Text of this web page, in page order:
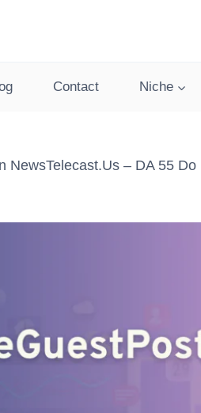
Contact Niche
NewsTelecast.us – DA 55